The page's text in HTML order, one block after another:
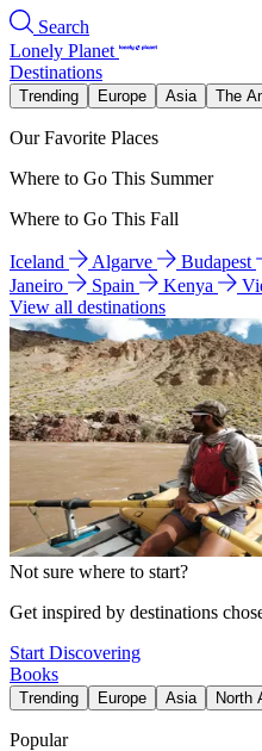
Search
Lonely Planet
Destinations
Trending Europe Asia The
Our Favorite Places
Where to Go This Summer
Where to Go This Fall
Iceland Algarve Budapest
Janeiro
Spain Kenya
View all destinations
Not sure where to start?
Get inspired by destinations
Start Discovering
Books
Trending Europe Asia North
Popular